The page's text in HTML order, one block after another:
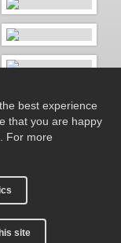
best experience
that you are happy
For more
site